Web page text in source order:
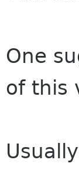
One
of this